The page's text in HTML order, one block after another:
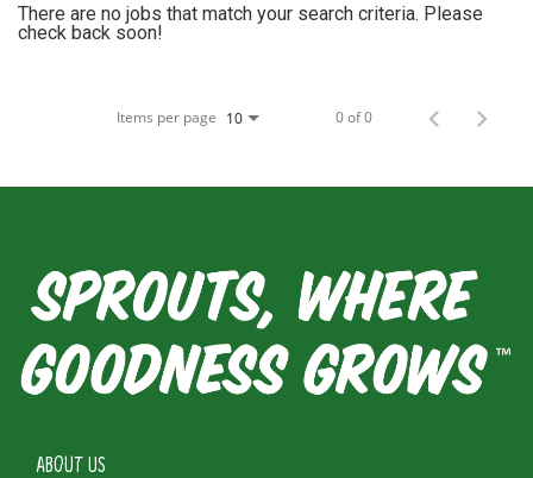
There are no jobs that match your search criteria. Please
check back soon!
Items per page 10 0 of 0
ABOUT US